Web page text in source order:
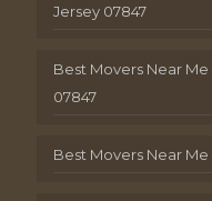
Jersey 07847
Best Movers Near
07847
Best Movers Near